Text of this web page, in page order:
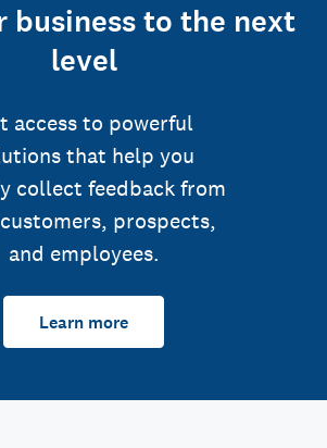
business to the next
level
access to powerful
that help you
collect feedback from
prospects,
and employees.
Learn more